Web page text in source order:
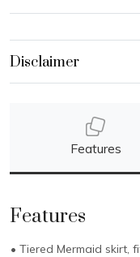
Features
Features
• Tiered Mermaid skirt,